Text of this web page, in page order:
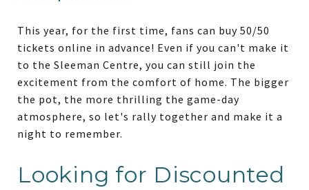
This year, for the first time, fans can buy 50/50
tickets online in advance! Even if you can't make it
to the Sleeman Centre, you can still join the
excitement from the comfort of home. The bigger
the pot, the more thrilling the game-day
atmosphere, so let's rally together and make it a
night to remember.
Looking for Discounted